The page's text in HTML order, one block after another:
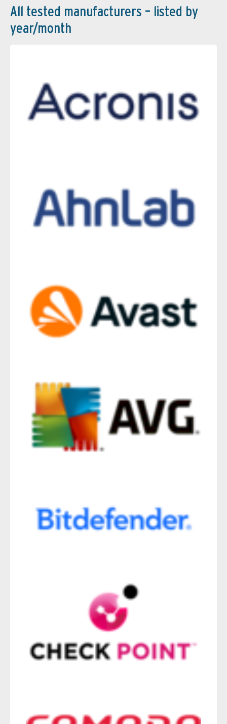
All tested manufacturers – listed by
year/month